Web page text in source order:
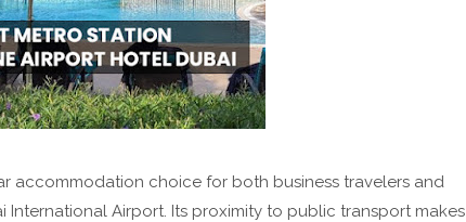
accommodation choice for both business travelers and
Airport. Its proximity to public transport makes